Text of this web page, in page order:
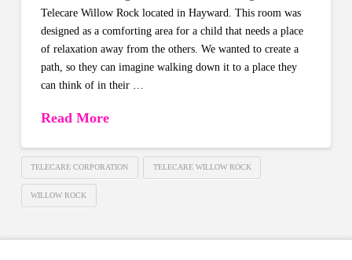
Telecare Willow Rock located in Hayward. This room was
designed as a comforting area for a child that needs a place
of relaxation away from the others. We wanted to create a
path, so they can imagine walking down it to a place they
can think of in their …
Read More
TELECARE CORPORATION TELECARE WILLOW ROCK
WILLOW ROCK